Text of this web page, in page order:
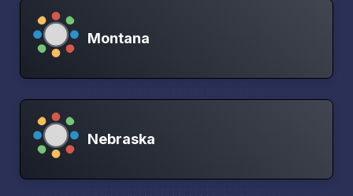
Montana
Nebraska